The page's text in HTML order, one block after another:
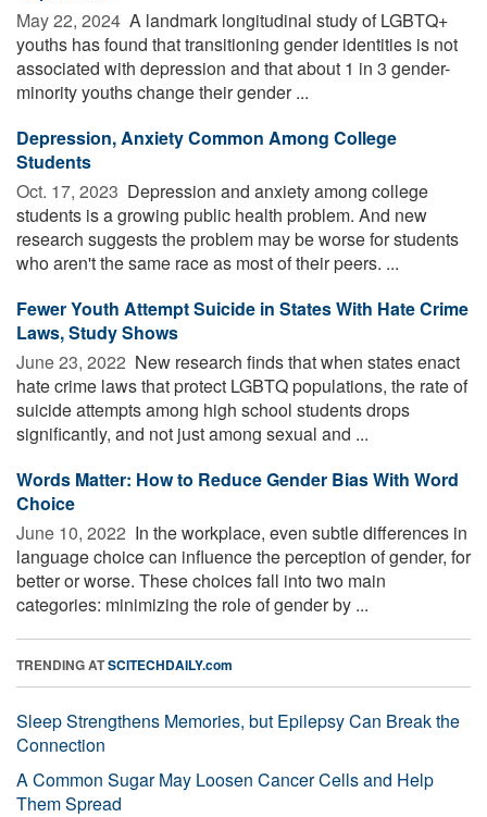
May 22, 2024  A landmark longitudinal study of LGBTQ+
youths has found that transitioning gender identities is not
associated with depression and that about 1 in 3 gender-
minority youths change their gender ...
Depression, Anxiety Common Among College
Students
Oct. 17, 2023  Depression and anxiety among college
students is a growing public health problem. And new
research suggests the problem may be worse for students
who aren't the same race as most of their peers. ...
Fewer Youth Attempt Suicide in States With Hate Crime
Laws, Study Shows
June 23, 2022  New research finds that when states enact
hate crime laws that protect LGBTQ populations, the rate of
suicide attempts among high school students drops
significantly, and not just among sexual and ...
Words Matter: How to Reduce Gender Bias With Word
Choice
June 10, 2022  In the workplace, even subtle differences in
language choice can influence the perception of gender, for
better or worse. These choices fall into two main
categories: minimizing the role of gender by ...
TRENDING ATSCITECHDAILY.com
Sleep Strengthens Memories, but Epilepsy Can Break the
Connection
A Common Sugar May Loosen Cancer Cells and Help
Them Spread